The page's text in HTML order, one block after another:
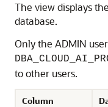
The view displays
database.
Only the ADMIN
to other users.
Column